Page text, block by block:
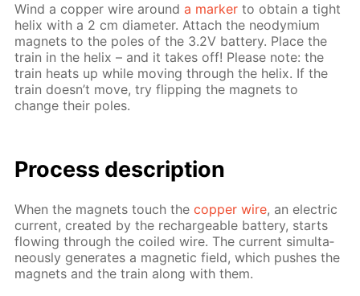
Wind a cop­per wire arounda mark­er to ob­tain a tight
he­lix with a 2 cm di­am­e­ter. At­tach the neodymi­um
mag­nets to the poles of the 3.2V bat­tery. Place the
train in the he­lix – and it takes off! Please note: the
train heats up while mov­ing through the he­lix. If the
train doesn’t move, try flip­ping the mag­nets to
change their poles.
Process de­scrip­tion
When the mag­nets touch thecop­per wire, an elec­tric
cur­rent, cre­at­ed by the recharge­able bat­tery, starts
flow­ing through the coiled wire. The cur­rent si­mul­ta­
ne­ous­ly gen­er­ates a mag­net­ic field, which push­es the
mag­nets and the train along with them.